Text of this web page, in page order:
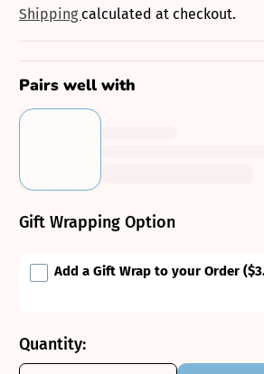
price
Shipping calculated at checkout.
Pairs well with
Gift Wrapping Option
Add a Gift Wrap to your Order
Quantity: